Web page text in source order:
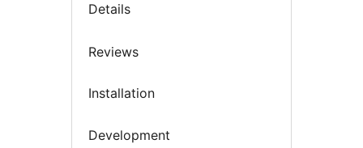
Details
Reviews
Installation
Development